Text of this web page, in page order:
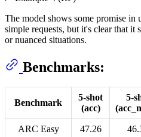
The model shows some promise in
simple requests, but it's clear that
or nuanced situations.
Benchmarks:
Benchmark
5-shot
(acc)
5-
ARC Easy 47.26